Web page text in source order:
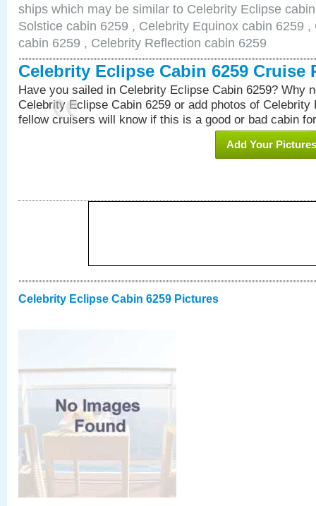
ships which may be similar to Celebrity Eclipse
Solstice cabin 6259 , Celebrity Equinox cabin 6259
cabin 6259 , Celebrity Reflection cabin 6259
Celebrity Eclipse Cabin 6259 Cruise
Have you sailed in Celebrity Eclipse Cabin 6259? Why
Celebrity Eclipse Cabin 6259 or add photos of Celebrity
fellow cruisers will know if this is a good or bad cabin
Add Your Pictures
Celebrity Eclipse Cabin 6259 Pictures